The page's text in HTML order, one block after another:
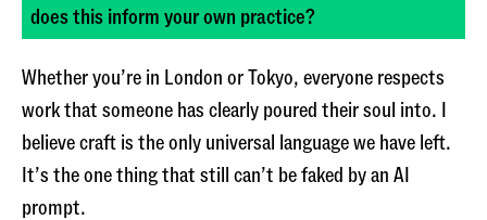
does this inform your own practice?
Whether you’re in London or Tokyo, everyone respects
work that someone has clearly poured their soul into. I
believe craft is the only universal language we have left.
It’s the one thing that still can’t be faked by an AI
prompt.